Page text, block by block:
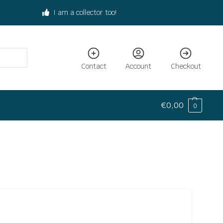
I am a collector too!
Contact Account Checkout
€0,00 0